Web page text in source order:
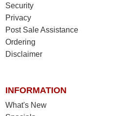
Security
Privacy
Post Sale Assistance
Ordering
Disclaimer
INFORMATION
What's New